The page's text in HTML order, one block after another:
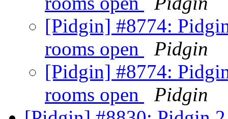
[Pidgin] #8774:
rooms open
Pidgin
[Pidgin] #8774:
rooms open
Pidgin